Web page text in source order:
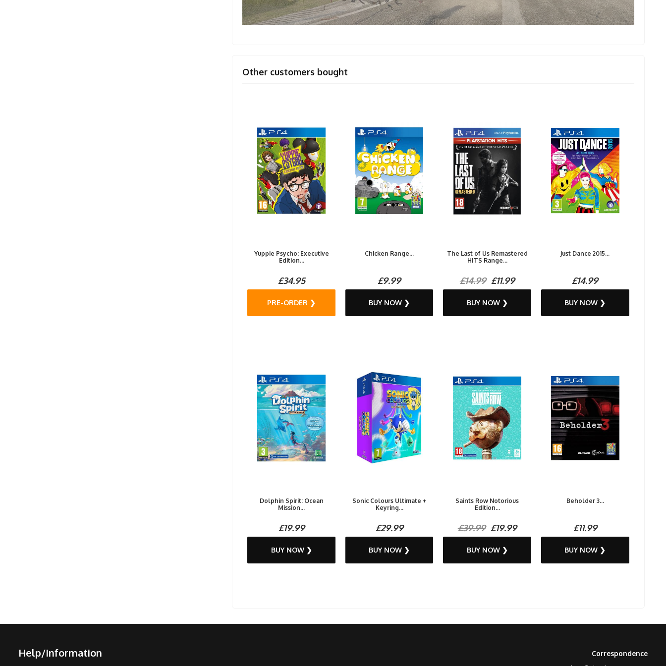
Other customers bought
Yuppie Psycho: Executive
Edition...
£34.95
PRE-ORDER ❯
Chicken Range...
£9.99
BUY NOW ❯
The Last of Us Remastered
HITS Range...
£14.99£11.99
BUY NOW ❯
Just Dance 2015...
£14.99
BUY NOW ❯
Dolphin Spirit: Ocean
Mission...
£19.99
BUY NOW ❯
Sonic Colours Ultimate +
Keyring...
£29.99
BUY NOW ❯
Saints Row Notorious
Edition...
£39.99£19.99
BUY NOW ❯
Beholder 3...
£11.99
BUY NOW ❯
Help/Information
Correspondence